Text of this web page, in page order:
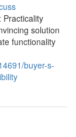
Practicality
solution
functionality
buyer-s-